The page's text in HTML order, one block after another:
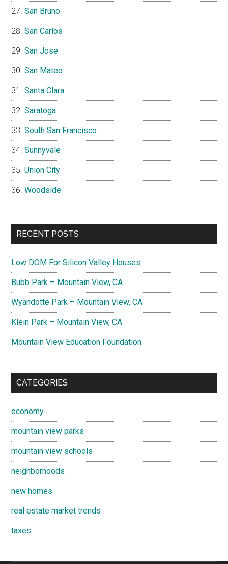
San Bruno
San Carlos
San Jose
San Mateo
Santa Clara
Saratoga
South San Francisco
Sunnyvale
Union City
Woodside
RECENT POSTS
Low DOM For Silicon Valley Houses
Bubb Park – Mountain View, CA
Wyandotte Park – Mountain View, CA
Klein Park – Mountain View, CA
Mountain View Education Foundation
CATEGORIES
economy
mountain view parks
mountain view schools
neighborhoods
new homes
real estate market trends
taxes